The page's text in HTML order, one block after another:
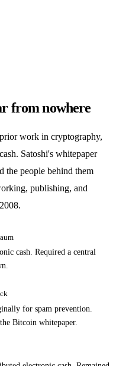
from nowhere
work in cryptography,
Satoshi's whitepaper
the people behind them
publishing, and
cash. Required a central
for spam prevention.
Bitcoin whitepaper.